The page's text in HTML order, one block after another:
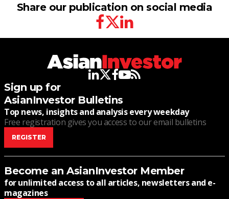
Share our publication on social media
facebooktwitterlinkedin
linkedintwitterfacebookyoutuberss
Sign up for
AsianInvestor Bulletins
Top news, insights and analysis every weekday
Free registration gives you access to our email bulletins
REGISTER
Become an AsianInvestor Member
for unlimited access to all articles, newsletters and e-
magazines